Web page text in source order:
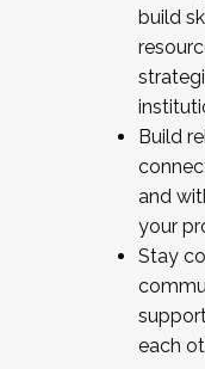
build
Build
and
your
Stay
each